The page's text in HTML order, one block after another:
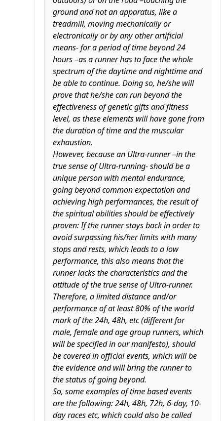
ground and not an apparatus, like a
treadmill, moving mechanically or
electronically or by any other artificial
means- for a period of time beyond 24
hours –as a runner has to face the whole
spectrum of the daytime and nighttime and
be able to continue. Doing so, he/she will
prove that he/she can run beyond the
effectiveness of genetic gifts and fitness
level, as these elements will have gone from
the duration of time and the muscular
exhaustion.
However, because an Ultra-runner –in the
true sense of Ultra-running- should be a
unique person with mental endurance,
going beyond common expectation and
achieving high performances, the result of
the spiritual abilities should be effectively
proven: If the runner stays back in order to
avoid surpassing his/her limits with many
stops and rests, which leads to a low
performance, this also means that the
runner lacks the characteristics and the
attitude of the true sense of Ultra-runner.
Therefore, a limited distance and/or
performance of at least 80% of the world
mark of the 24h, 48h, etc (different for
male, female and age group runners, which
will be specified in our manifesto), should
be covered in official events, which will be
the evidence and will bring the runner to
the status of going beyond.
So, some examples of time based events
are the following: 24h, 48h, 72h, 6-day, 10-
day races etc, which could also be called